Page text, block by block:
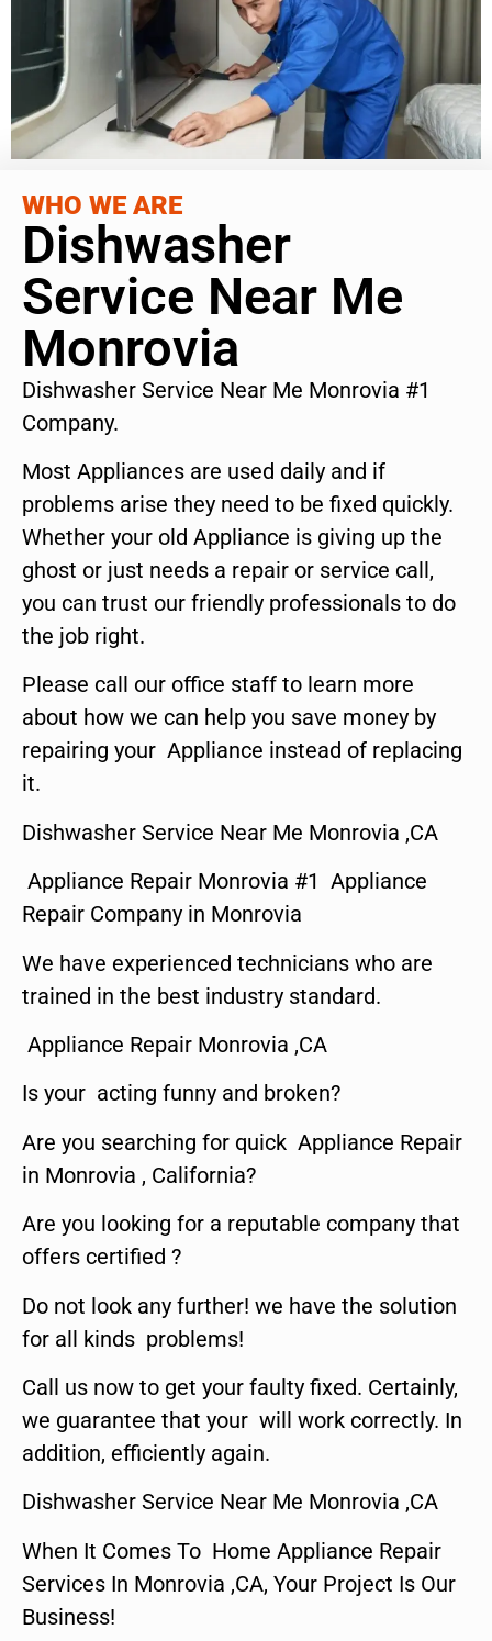
WHO WE ARE
Dishwasher
Service Near Me
Monrovia
Dishwasher Service Near Me Monrovia #1
Company.
Most Appliances are used daily and if
problems arise they need to be fixed quickly.
Whether your old Appliance is giving up the
ghost or just needs a repair or service call,
you can trust our friendly professionals to do
the job right.
Please call our office staff to learn more
about how we can help you save money by
repairing your Appliance instead of replacing
it.
Dishwasher Service Near Me Monrovia ,CA
Appliance Repair Monrovia #1 Appliance
Repair Company in Monrovia
We have experienced technicians who are
trained in the best industry standard.
Appliance Repair Monrovia ,CA
Is your acting funny and broken?
Are you searching for quick Appliance Repair
in Monrovia , California?
Are you looking for a reputable company that
offers certified ?
Do not look any further! we have the solution
for all kinds problems!
Call us now to get your faulty fixed. Certainly,
we guarantee that your will work correctly. In
addition, efficiently again.
Dishwasher Service Near Me Monrovia ,CA
When It Comes To Home Appliance Repair
Services In Monrovia ,CA, Your Project Is Our
Business!